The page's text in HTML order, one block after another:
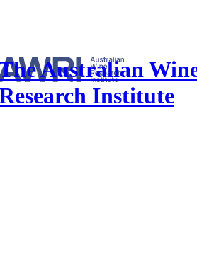
Australian
Institute